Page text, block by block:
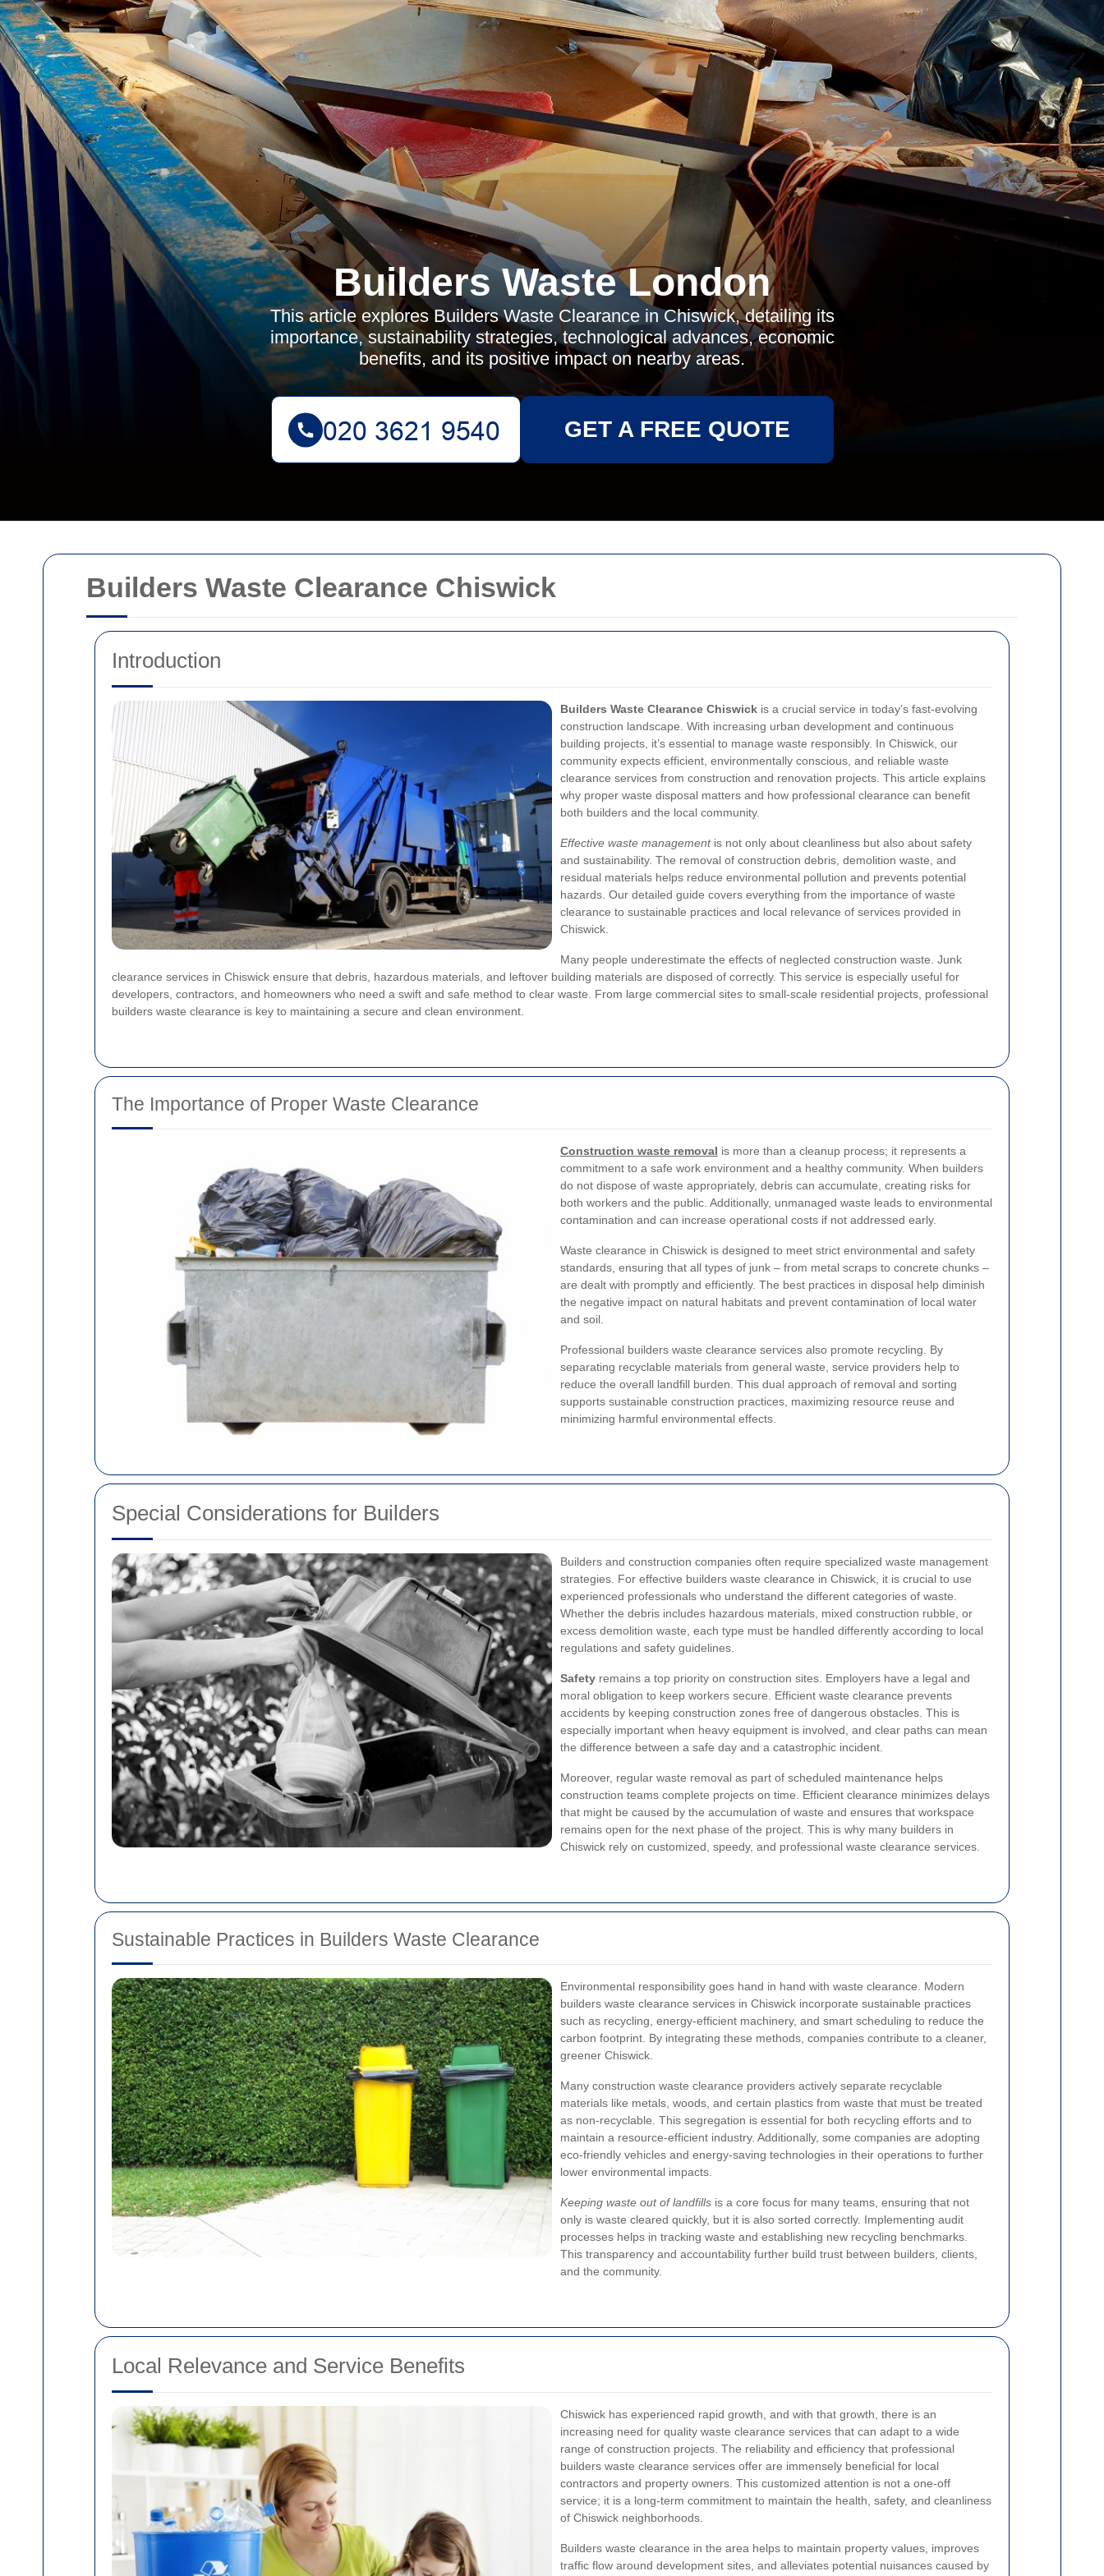
Builders Waste Clearance Chiswick
Introduction
Builders Waste Clearance Chiswick is a crucial service in today’s fast-evolving
construction landscape. With increasing urban development and continuous
building projects, it’s essential to manage waste responsibly. In Chiswick, our
community expects efficient, environmentally conscious, and reliable waste
clearance services from construction and renovation projects. This article explains
why proper waste disposal matters and how professional clearance can benefit
both builders and the local community.
Effective waste managementis not only about cleanliness but also about safety
and sustainability. The removal of construction debris, demolition waste, and
residual materials helps reduce environmental pollution and prevents potential
hazards. Our detailed guide covers everything from the importance of waste
clearance to sustainable practices and local relevance of services provided in
Chiswick.
Many people underestimate the effects of neglected construction waste. Junk
clearance services in Chiswick ensure that debris, hazardous materials, and leftover building materials are disposed of correctly. This service is especially useful for
developers, contractors, and homeowners who need a swift and safe method to clear waste. From large commercial sites to small-scale residential projects, professional
builders waste clearance is key to maintaining a secure and clean environment.
The Importance of Proper Waste Clearance
Construction waste removal is more than a cleanup process; it represents a
commitment to a safe work environment and a healthy community. When builders
do not dispose of waste appropriately, debris can accumulate, creating risks for
both workers and the public. Additionally, unmanaged waste leads to environmental
contamination and can increase operational costs if not addressed early.
Waste clearance in Chiswick is designed to meet strict environmental and safety
standards, ensuring that all types of junk – from metal scraps to concrete chunks –
are dealt with promptly and efficiently. The best practices in disposal help diminish
the negative impact on natural habitats and prevent contamination of local water
and soil.
Professional builders waste clearance services also promote recycling. By
separating recyclable materials from general waste, service providers help to
reduce the overall landfill burden. This dual approach of removal and sorting
supports sustainable construction practices, maximizing resource reuse and
minimizing harmful environmental effects.
Special Considerations for Builders
Builders and construction companies often require specialized waste management
strategies. For effective builders waste clearance in Chiswick, it is crucial to use
experienced professionals who understand the different categories of waste.
Whether the debris includes hazardous materials, mixed construction rubble, or
excess demolition waste, each type must be handled differently according to local
regulations and safety guidelines.
Safety remains a top priority on construction sites. Employers have a legal and
moral obligation to keep workers secure. Efficient waste clearance prevents
accidents by keeping construction zones free of dangerous obstacles. This is
especially important when heavy equipment is involved, and clear paths can mean
the difference between a safe day and a catastrophic incident.
Moreover, regular waste removal as part of scheduled maintenance helps
construction teams complete projects on time. Efficient clearance minimizes delays
that might be caused by the accumulation of waste and ensures that workspace
remains open for the next phase of the project. This is why many builders in
Chiswick rely on customized, speedy, and professional waste clearance services.
Sustainable Practices in Builders Waste Clearance
Environmental responsibility goes hand in hand with waste clearance. Modern
builders waste clearance services in Chiswick incorporate sustainable practices
such as recycling, energy-efficient machinery, and smart scheduling to reduce the
carbon footprint. By integrating these methods, companies contribute to a cleaner,
greener Chiswick.
Many construction waste clearance providers actively separate recyclable
materials like metals, woods, and certain plastics from waste that must be treated
as non-recyclable. This segregation is essential for both recycling efforts and to
maintain a resource-efficient industry. Additionally, some companies are adopting
eco-friendly vehicles and energy-saving technologies in their operations to further
lower environmental impacts.
Keeping waste out of landfills is a core focus for many teams, ensuring that not
only is waste cleared quickly, but it is also sorted correctly. Implementing audit
processes helps in tracking waste and establishing new recycling benchmarks.
This transparency and accountability further build trust between builders, clients,
and the community.
Local Relevance and Service Benefits
Chiswick has experienced rapid growth, and with that growth, there is an
increasing need for quality waste clearance services that can adapt to a wide
range of construction projects. The reliability and efficiency that professional
builders waste clearance services offer are immensely beneficial for local
contractors and property owners. This customized attention is not a one-off
service; it is a long-term commitment to maintain the health, safety, and cleanliness
of Chiswick neighborhoods.
Builders waste clearance in the area helps to maintain property values, improves
traffic flow around development sites, and alleviates potential nuisances caused by
Builders Waste London
This article explores Builders Waste Clearance in Chiswick, detailing its
importance, sustainability strategies, technological advances, economic
benefits, and its positive impact on nearby areas.
GET A FREE QUOTE